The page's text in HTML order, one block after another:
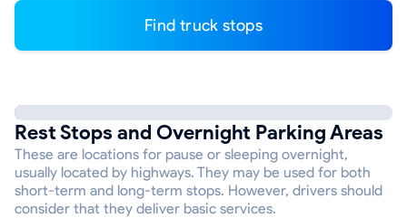
Find truck stops
Rest Stops and Overnight Parking Areas
These are locations for pause or sleeping overnight,
usually located by highways. They may be used for both
short-term and long-term stops. However, drivers should
consider that they deliver basic services.